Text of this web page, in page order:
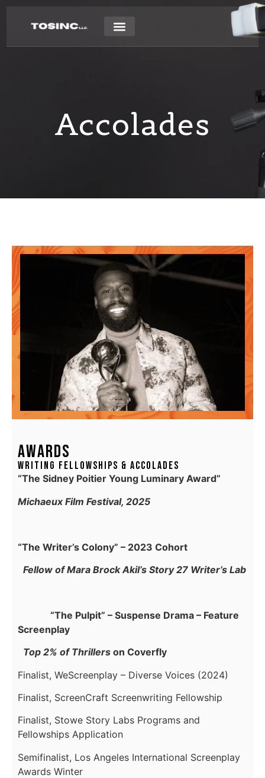
Accolades
AWARDS
Writing Fellowships & Accolades
“The Sidney Poitier Young Luminary Award”
Michaeux Film Festival, 2025
“The Writer’s Colony” – 2023 Cohort
Fellow of Mara Brock Akil’s Story 27 Writer’s Lab
“The Pulpit” – Suspense Drama – Feature
Screenplay
Top 2% of Thrillers on Coverfly
Finalist, WeScreenplay – Diverse Voices (2024)
Finalist, ScreenCraft Screenwriting Fellowship
Finalist, Stowe Story Labs Programs and
Fellowships Application
Semifinalist, Los Angeles International Screenplay
Awards Winter